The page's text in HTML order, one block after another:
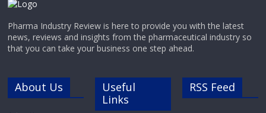
Pharma Industry Review is here to provide you with the latest
news, reviews and insights from the pharmaceutical industry so
that you can take your business one step ahead.
About Us
Useful
Links
RSS Feed